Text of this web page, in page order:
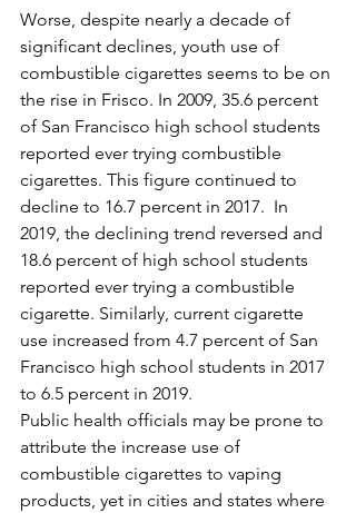
Worse, despite nearly a decade of
significant declines, youth use of
combustible cigarettes seems to be on
the rise in Frisco. In 2009, 35.6 percent
of San Francisco high school students
reported ever trying combustible
cigarettes. This figure continued to
decline to 16.7 percent in 2017.  In
2019, the declining trend reversed and
18.6 percent of high school students
reported ever trying a combustible
cigarette. Similarly, current cigarette
use increased from 4.7 percent of San
Francisco high school students in 2017
to 6.5 percent in 2019.
Public health officials may be prone to
attribute the increase use of
combustible cigarettes to vaping
products, yet in cities and states where